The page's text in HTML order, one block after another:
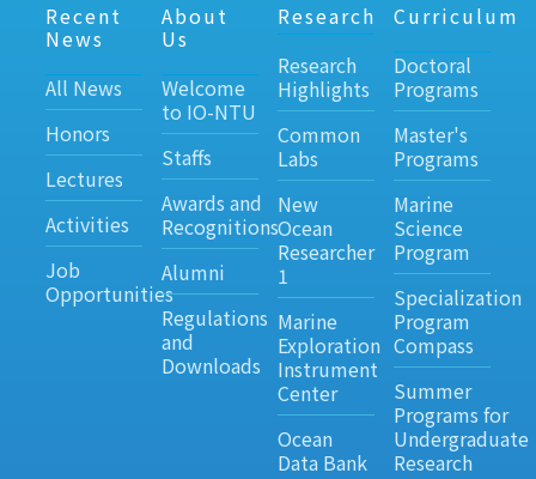
Recent
News
All News
Honors
Lectures
Activities
Job
Opportunities
About
Us
Welcome
to IO-NTU
Staffs
Awards and
Recognitions
Alumni
Regulations
and
Downloads
Research
Research
Highlights
Common
Labs
New
Ocean
Researcher
1
Marine
Exploration
Instrument
Center
Ocean
Data Bank
Curriculum
Doctoral
Programs
Master's
Programs
Marine
Science
Program
Specialization
Program
Compass
Summer
Programs for
Undergraduate
Research